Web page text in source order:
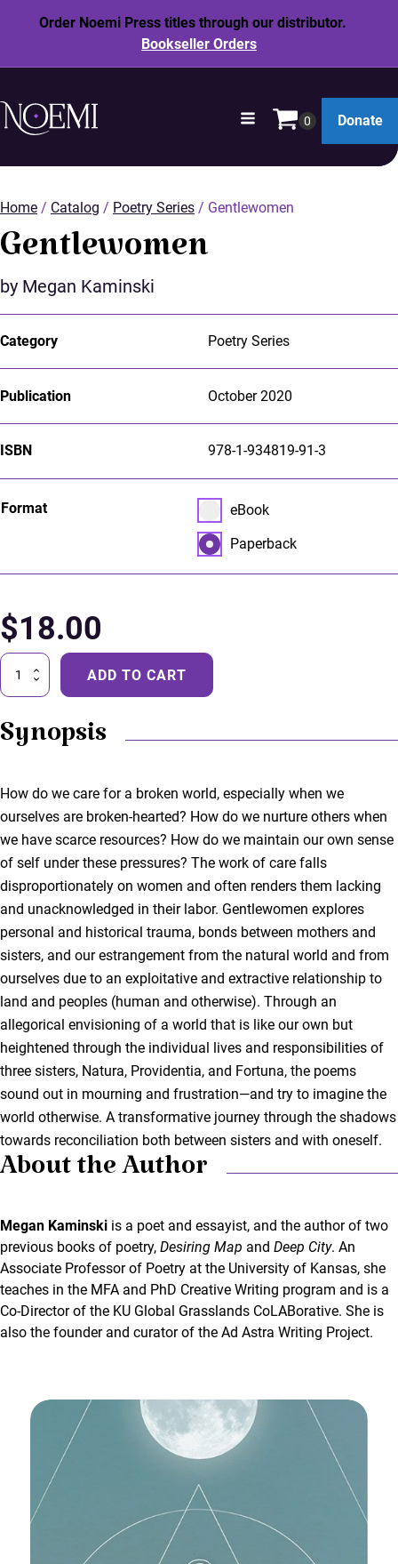
Order Noemi Press titles through our distributor.
Bookseller Orders
TO
CONTENT
Donate
opens
in
a
Home / Catalog / Poetry Series / Gentlewomen
Gentlewomen
by Megan Kaminski
Category Poetry Series
Publication October 2020
ISBN 978-1-934819-91-3
Format Select pa_format
eBook
eBook option for
Paperback
Paperback option for
$18.00
Gentlewomen
quantity
ADD TO CART
Synopsis
How do we care for a broken world, especially when we
ourselves are broken-hearted? How do we nurture others when
we have scarce resources? How do we maintain our own sense
of self under these pressures? The work of care falls
disproportionately on women and often renders them lacking
and unacknowledged in their labor. Gentlewomen explores
personal and historical trauma, bonds between mothers and
sisters, and our estrangement from the natural world and from
ourselves due to an exploitative and extractive relationship to
land and peoples (human and otherwise). Through an
allegorical envisioning of a world that is like our own but
heightened through the individual lives and responsibilities of
three sisters, Natura, Providentia, and Fortuna, the poems
sound out in mourning and frustration—and try to imagine the
world otherwise. A transformative journey through the shadows
towards reconciliation both between sisters and with oneself.
About the Author
Megan Kaminski is a poet and essayist, and the author of two
previous books of poetry, Desiring Map and Deep City. An
Associate Professor of Poetry at the University of Kansas, she
teaches in the MFA and PhD Creative Writing program and is a
Co-Director of the KU Global Grasslands CoLABorative. She is
also the founder and curator of the Ad Astra Writing Project.